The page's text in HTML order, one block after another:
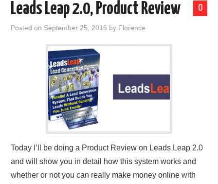
MY PERSONAL PRODUCT/SERVICE
REVIEWS
PRIVACY POLICY:
RECENT POSTS
RESOURCES
0
Leads Leap 2.0, Product Review
Posted on September 25, 2016 by Florence
Today I’ll be doing a Product Review on Leads Leap 2.0
and will show you in detail how this system works and
whether or not you can really make money online with